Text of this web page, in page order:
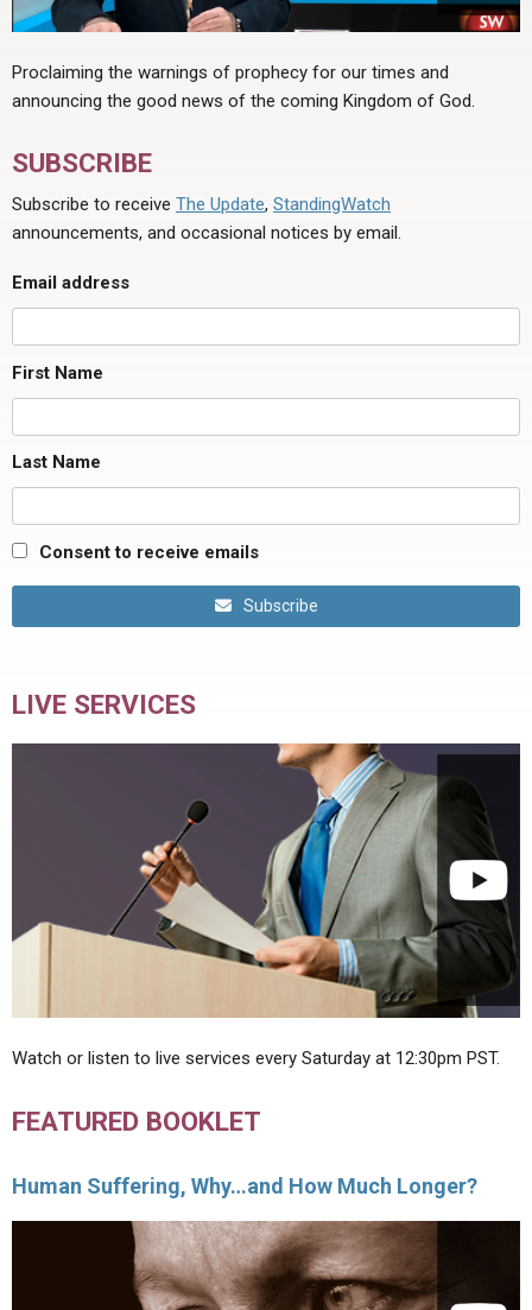
Proclaiming the warnings of prophecy for our times and
announcing the good news of the coming Kingdom of God.
SUBSCRIBE
Subscribe to receive The Update, StandingWatch
announcements, and occasional notices by email.
Email address
First Name
Last Name
Consent to receive emails
Subscribe
LIVE SERVICES
Watch or listen to live services every Saturday at 12:30pm PST.
FEATURED BOOKLET
Human Suffering, Why…and How Much Longer?